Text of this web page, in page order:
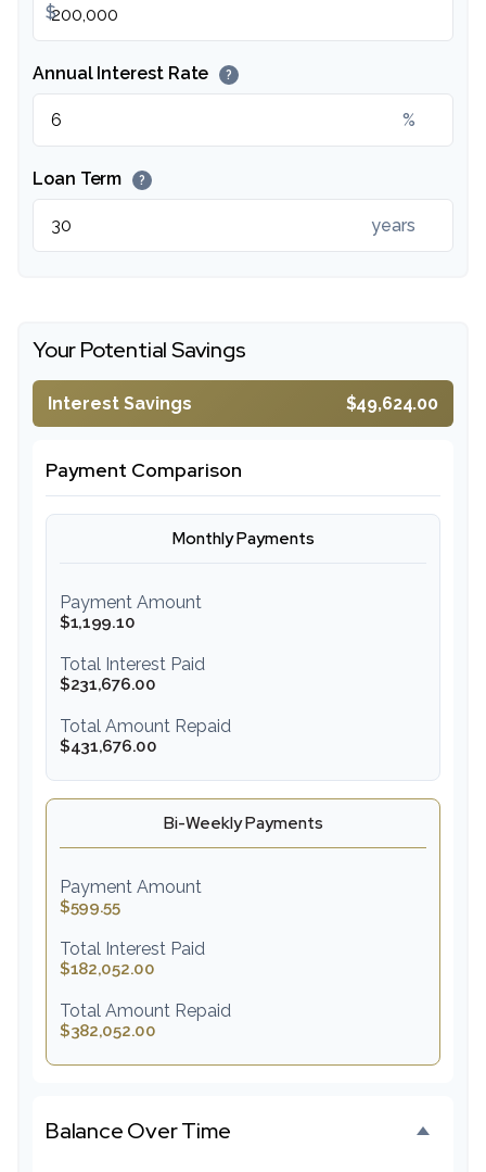
$
Annual Interest Rate ?
%
Loan Term ?
years
Your Potential Savings
Interest Savings $49,624.00
Payment Comparison
Monthly Payments
Payment Amount
$1,199.10
Total Interest Paid
$231,676.00
Total Amount Repaid
$431,676.00
Bi-Weekly Payments
Payment Amount
$599.55
Total Interest Paid
$182,052.00
Total Amount Repaid
$382,052.00
Balance Over Time